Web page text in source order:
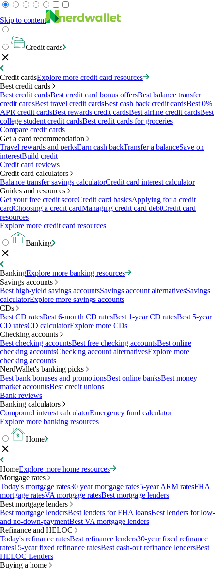
Skip to content
Credit cards
Credit cardsExplore more credit card resources
Best credit cards
Best credit cardsBest credit card bonus offersBest balance transfer
credit cardsBest travel credit cardsBest cash back credit cardsBest 0%
APR credit cardsBest rewards credit cardsBest airline credit cardsBest
college student credit cardsBest credit cards for groceries
Compare credit cards
Get a card recommendation
Travel rewards and perksEarn cash backTransfer a balanceSave on
interestBuild credit
Credit card reviews
Credit card calculators
Balance transfer savings calculatorCredit card interest calculator
Guides and resources
Get your free credit scoreCredit card basicsApplying for a credit
cardChoosing a credit cardManaging credit card debtCredit card
resources
Explore more credit card resources
Banking
BankingExplore more banking resources
Savings accounts
Best high-yield savings accountsSavings account alternativesSavings
calculatorExplore more savings accounts
CDs
Best CD ratesBest 6-month CD ratesBest 1-year CD ratesBest 5-year
CD ratesCD calculatorExplore more CDs
Checking accounts
Best checking accountsBest free checking accountsBest online
checking accountsChecking account alternativesExplore more
checking accounts
NerdWallet's banking picks
Best bank bonuses and promotionsBest online banksBest money
market accountsBest credit unions
Bank reviews
Banking calculators
Compound interest calculatorEmergency fund calculator
Explore more banking resources
Home
HomeExplore more home resources
Mortgage rates
Today's mortgage rates30 year mortgage rates5-year ARM ratesFHA
mortgage ratesVA mortgage ratesBest mortgage lenders
Best mortgage lenders
Best mortgage lendersBest lenders for FHA loansBest lenders for low-
and no-down-paymentBest VA mortgage lenders
Refinance and HELOC
Today's refinance ratesBest refinance lenders30-year fixed refinance
rates15-year fixed refinance ratesBest cash-out refinance lendersBest
HELOC Lenders
Buying a home